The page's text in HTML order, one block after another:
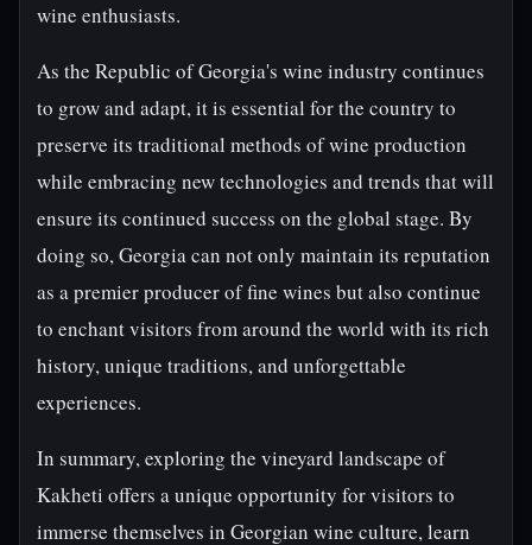
wine enthusiasts.
As the Republic of Georgia's wine industry continues
to grow and adapt, it is essential for the country to
preserve its traditional methods of wine production
while embracing new technologies and trends that will
ensure its continued success on the global stage. By
doing so, Georgia can not only maintain its reputation
as a premier producer of fine wines but also continue
to enchant visitors from around the world with its rich
history, unique traditions, and unforgettable
experiences.
In summary, exploring the vineyard landscape of
Kakheti offers a unique opportunity for visitors to
immerse themselves in Georgian wine culture, learn